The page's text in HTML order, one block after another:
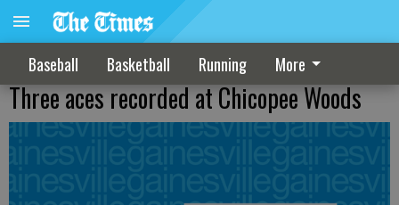
Baseball Basketball Running More
Three aces recorded at Chicopee Woods